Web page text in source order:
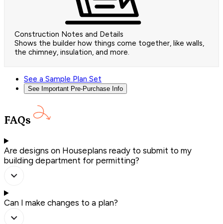
Construction Notes and Details
Shows the builder how things come together, like walls,
the chimney, insulation, and more.
See a Sample Plan Set
See Important Pre-Purchase Info
FAQs
Are designs on Houseplans ready to submit to my
building department for permitting?
Can I make changes to a plan?